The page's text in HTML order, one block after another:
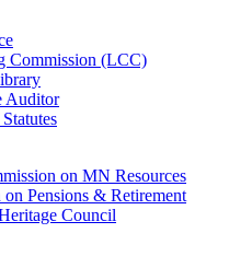
Commission (LCC)
Auditor
on MN Resources
Pensions & Retirement
Council